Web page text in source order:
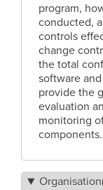
program,
conducted,
controls
change
the total
software
provide the
evaluation
monitoring
components.